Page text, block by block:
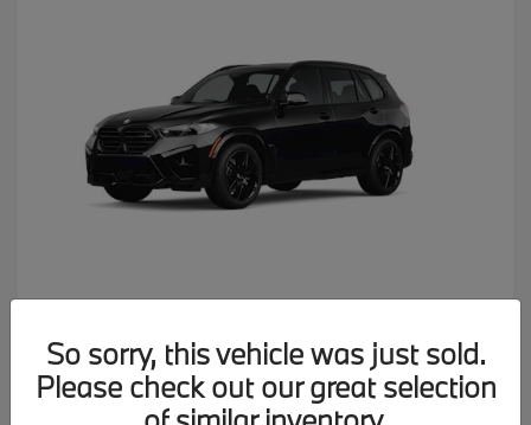
MSRP starting at $137,900
Disclosure
So sorry, this vehicle was just sold.
Please check out our great selection